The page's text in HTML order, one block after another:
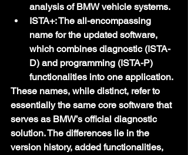
analysis of BMW vehicle systems.
ISTA+: The all-encompassing
name for the updated software,
which combines diagnostic (ISTA-
D) and programming (ISTA-P)
functionalities into one application.
These names, while distinct, refer to
essentially the same core software that
serves as BMW’s official diagnostic
solution. The differences lie in the
version history, added functionalities,